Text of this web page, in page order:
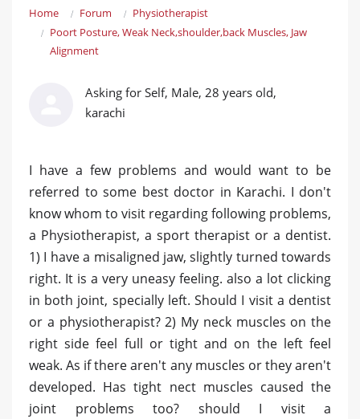
Home Forum
Physiotherapist
Poort Posture, Weak Neck,shoulder,back Muscles, Jaw
Alignment
Asking for Self, Male, 28 years old,
karachi
I have a few problems and would want to be
referred to some best doctor in Karachi. I don't
know whom to visit regarding following problems,
a Physiotherapist, a sport therapist or a dentist.
1) I have a misaligned jaw, slightly turned towards
right. It is a very uneasy feeling. also a lot clicking
in both joint, specially left. Should I visit a dentist
or a physiotherapist? 2) My neck muscles on the
right side feel full or tight and on the left feel
weak. As if there aren't any muscles or they aren't
developed. Has tight nect muscles caused the
joint problems too? should I visit a